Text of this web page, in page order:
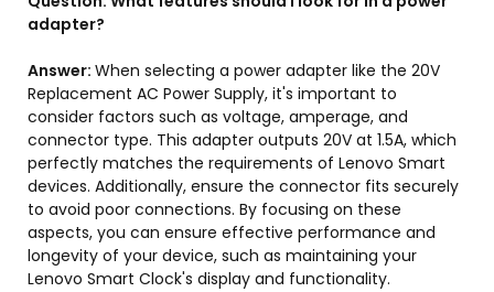
adapter?
Answer: When selecting a power adapter like the 20V
Replacement AC Power Supply, it's important to
consider factors such as voltage, amperage, and
connector type. This adapter outputs 20V at 1.5A, which
perfectly matches the requirements of Lenovo Smart
devices. Additionally, ensure the connector fits securely
to avoid poor connections. By focusing on these
aspects, you can ensure effective performance and
longevity of your device, such as maintaining your
Lenovo Smart Clock's display and functionality.